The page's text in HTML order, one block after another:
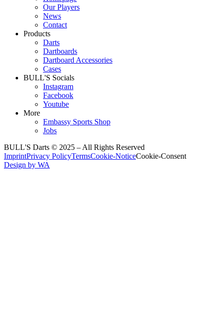
Our Players
News
Contact
Products
Darts
Dartboards
Dartboard Accessories
Cases
BULL'S Socials
Instagram
Facebook
Youtube
More
Embassy Sports Shop
Jobs
BULL'S Darts © 2025 – All Rights Reserved
ImprintPrivacy PolicyTermsCookie-NoticeCookie-Consent
Design by WA